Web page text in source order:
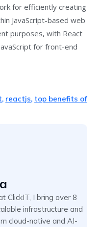
for efficiently creating
JavaScript-based web
purposes, with React
for front-end
, reactjs, top benefits of
ClickIT, I bring over 8
infrastructure and
cloud-native and AI-